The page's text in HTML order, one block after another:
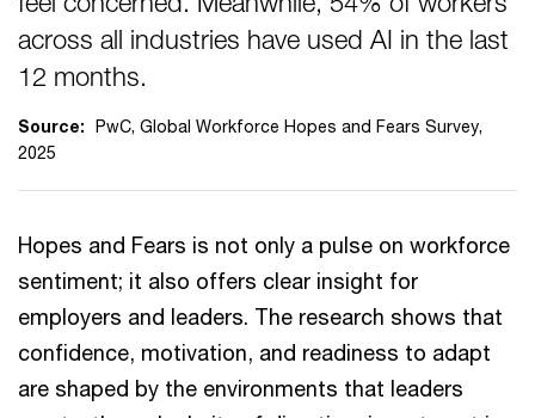
across all industries have used AI in the last
12 months.
Source: PwC, Global Workforce Hopes and Fears Survey,
2025
Hopes and Fears is not only a pulse on workforce
sentiment; it also offers clear insight for
employers and leaders. The research shows that
confidence, motivation, and readiness to adapt
are shaped by the environments that leaders